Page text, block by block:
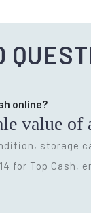
online?
value of
for Top